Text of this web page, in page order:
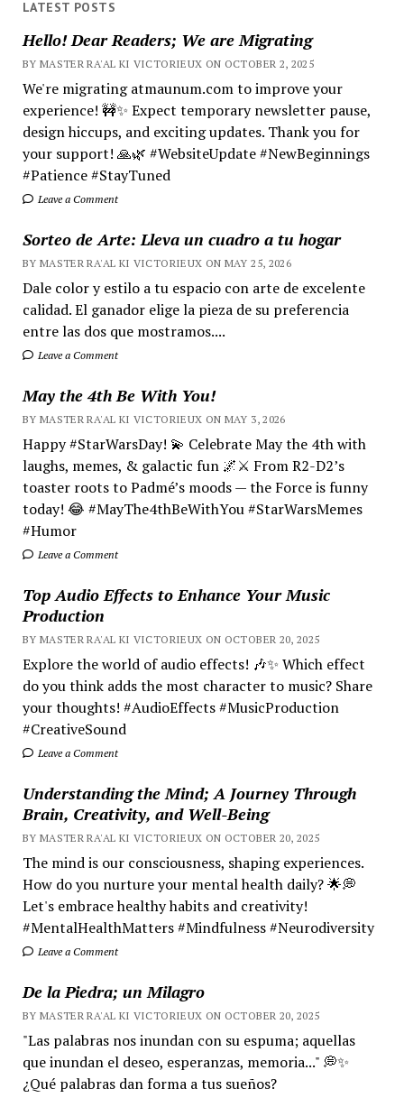
LATEST POSTS
Hello! Dear Readers; We are Migrating
BY MASTER RA'AL KI VICTORIEUX ON OCTOBER 2, 2025
We're migrating atmaunum.com to improve your
experience! 🚧✨ Expect temporary newsletter pause,
design hiccups, and exciting updates. Thank you for
your support! 🙏🌿 #WebsiteUpdate #NewBeginnings
#Patience #StayTuned
Leave a Comment
Sorteo de Arte: Lleva un cuadro a tu hogar
BY MASTER RA'AL KI VICTORIEUX ON MAY 25, 2026
Dale color y estilo a tu espacio con arte de excelente
calidad. El ganador elige la pieza de su preferencia
entre las dos que mostramos....
Leave a Comment
May the 4th Be With You!
BY MASTER RA'AL KI VICTORIEUX ON MAY 3, 2026
Happy #StarWarsDay! 💫 Celebrate May the 4th with
laughs, memes, & galactic fun 🌌⚔️ From R2-D2’s
toaster roots to Padmé’s moods — the Force is funny
today! 😂 #MayThe4thBeWithYou #StarWarsMemes
#Humor
Leave a Comment
Top Audio Effects to Enhance Your Music
Production
BY MASTER RA'AL KI VICTORIEUX ON OCTOBER 20, 2025
Explore the world of audio effects! 🎶✨ Which effect
do you think adds the most character to music? Share
your thoughts! #AudioEffects #MusicProduction
#CreativeSound
Leave a Comment
Understanding the Mind; A Journey Through
Brain, Creativity, and Well-Being
BY MASTER RA'AL KI VICTORIEUX ON OCTOBER 20, 2025
The mind is our consciousness, shaping experiences.
How do you nurture your mental health daily? 🌟💭
Let's embrace healthy habits and creativity!
#MentalHealthMatters #Mindfulness #Neurodiversity
Leave a Comment
De la Piedra; un Milagro
BY MASTER RA'AL KI VICTORIEUX ON OCTOBER 20, 2025
"Las palabras nos inundan con su espuma; aquellas
que inundan el deseo, esperanzas, memoria..." 💭✨
¿Qué palabras dan forma a tus sueños?